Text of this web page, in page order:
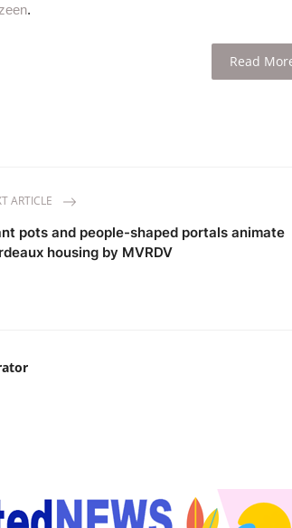
.
Read
ARTICLE
pots and people-shaped portals animate
housing by MVRDV